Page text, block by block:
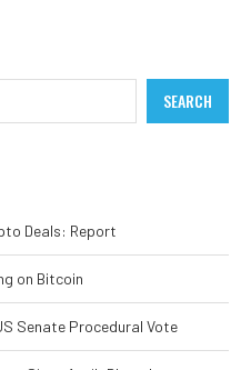
SEARCH
Deals: Report
on Bitcoin
Senate Procedural Vote